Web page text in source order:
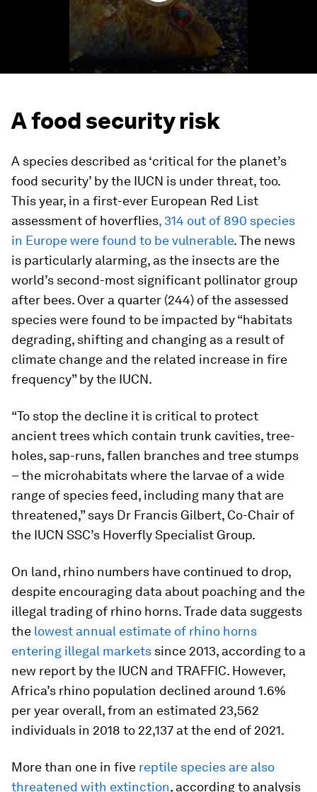
A food security risk
A species described as ‘critical for the planet’s
food security’ by the IUCN is under threat, too.
This year, in a first-ever European Red List
assessment of hoverflies, 314 out of 890 species
in Europe were found to be vulnerable. The news
is particularly alarming, as the insects are the
world’s second-most significant pollinator group
after bees. Over a quarter (244) of the assessed
species were found to be impacted by “habitats
degrading, shifting and changing as a result of
climate change and the related increase in fire
frequency” by the IUCN.
“To stop the decline it is critical to protect
ancient trees which contain trunk cavities, tree-
holes, sap-runs, fallen branches and tree stumps
– the microhabitats where the larvae of a wide
range of species feed, including many that are
threatened,” says Dr Francis Gilbert, Co-Chair of
the IUCN SSC’s Hoverfly Specialist Group.
On land, rhino numbers have continued to drop,
despite encouraging data about poaching and the
illegal trading of rhino horns. Trade data suggests
the lowest annual estimate of rhino horns
entering illegal markets since 2013, according to a
new report by the IUCN and TRAFFIC. However,
Africa’s rhino population declined around 1.6%
per year overall, from an estimated 23,562
individuals in 2018 to 22,137 at the end of 2021.
More than one in five reptile species are also
threatened with extinction, according to analysis